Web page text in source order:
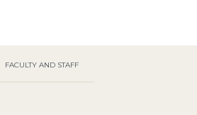
FACULTY AND STAFF